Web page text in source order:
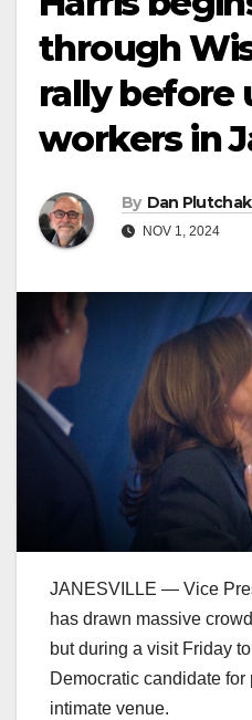
through
rally before
workers in
By Dan Plutchak
NOV 1, 2024
JANESVILLE — Vice
has drawn massive
but during a visit Friday
Democratic candidate
intimate venue.